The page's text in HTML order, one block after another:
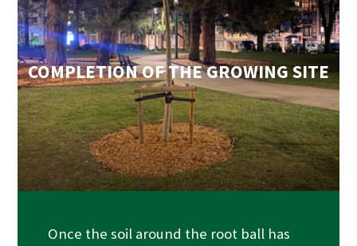
COMPLETION OF THE GROWING SITE
Once the soil around the root ball has